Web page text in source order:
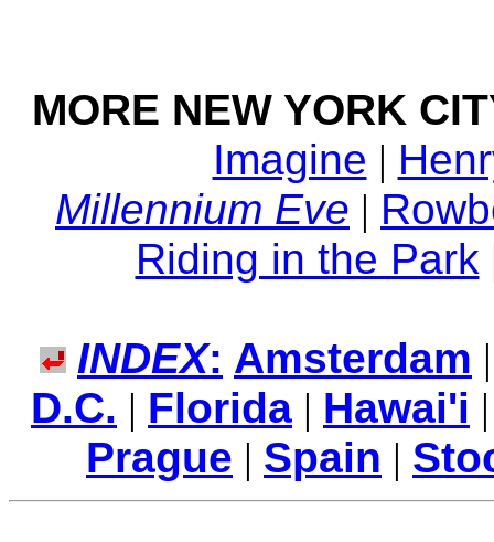
MORE NEW YORK
Imagine |
Millennium Eve |
Riding in the Park
INDEX: Amsterdam
D.C. | Florida | Hawai'i
Prague | Spain |